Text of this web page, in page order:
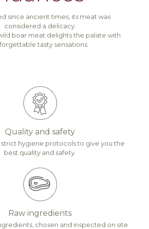
since ancient times, its meat was
considered a delicacy.
boar meat delights the palate with
tasty sensations.
Quality and safety
hygiene protocols to give you the
best quality and safety.
Raw ingredients
chosen and inspected on site